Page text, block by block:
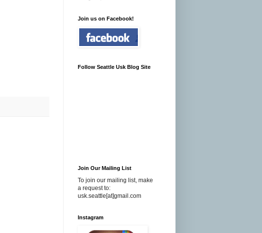
Join us on Facebook!
Follow Seattle Usk Blog Site
Join Our Mailing List
To join our mailing list, make
a request to:
usk.seattle[at]gmail.com
Instagram